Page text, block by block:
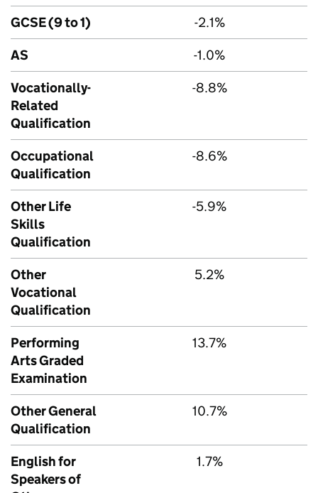
GCSE (9 to 1)
-2.1%
AS
-1.0%
Vocationally-
Related
Qualification
-8.8%
Occupational
Qualification
-8.6%
Other Life
Skills
Qualification
-5.9%
Other
Vocational
Qualification
5.2%
Performing
Arts Graded
Examination
13.7%
Other General
Qualification
10.7%
English for
Speakers of
1.7%